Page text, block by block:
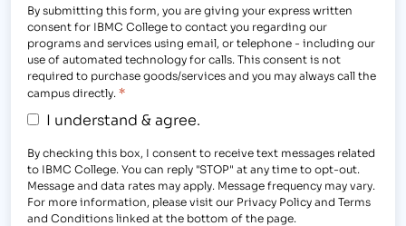
By submitting this form, you are giving your express written
consent for IBMC College to contact you regarding our
programs and services using email, or telephone - including our
use of automated technology for calls. This consent is not
required to purchase goods/services and you may always call the
campus directly. *
I understand & agree.
By checking this box, I consent to receive text messages related
to IBMC College. You can reply "STOP" at any time to opt-out.
Message and data rates may apply. Message frequency may vary.
For more information, please visit our Privacy Policy and Terms
and Conditions linked at the bottom of the page.